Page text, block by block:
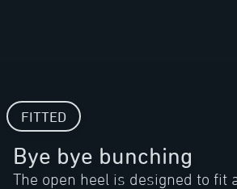
FITTED
Bye bye bunching
The open heel is designed to fit